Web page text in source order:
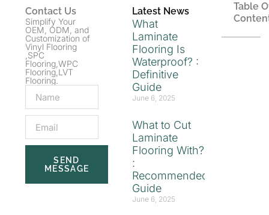
Contact Us
Simplify Your
OEM, ODM, and
Customization of
Vinyl Flooring
,SPC
Flooring,WPC
Flooring,LVT
Flooring.
SEND
MESSAGE
Latest News
What
Laminate
Flooring Is
Waterproof? :
Definitive
Guide
June 6, 2025
What to Cut
Laminate
Flooring With?
:
Recommended
Guide
June 6, 2025
Table